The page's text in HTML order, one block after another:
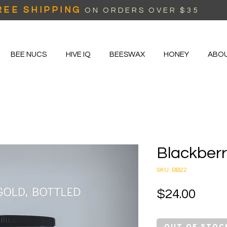
SHIPPING ON ORDERS OVER $35
BEE NUCS HIVE IQ BEESWAX HONEY
SKU: BB22
$24.00